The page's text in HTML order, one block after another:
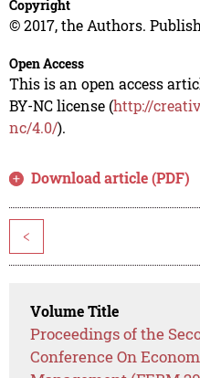
Copyright
© 2017, the Authors.
Open Access
This is an open access
BY-NC license (http://
nc/4.0/).
Download article (PDF)
<
Volume Title
Proceedings of the
Conference On